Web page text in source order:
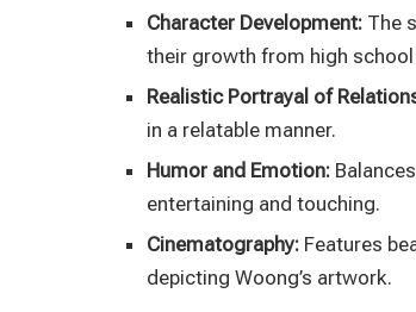
Character Development: The
their growth from high
Realistic Portrayal of
in a relatable manner.
Humor and Emotion:
entertaining and touching.
Cinematography: Features
depicting Woong’s artwork.